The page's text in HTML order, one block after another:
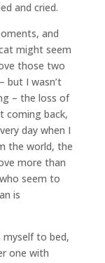
and cried.
and
might seem
those two
but I wasn’t
– the loss of
coming back,
day when I
the world, the
more than
seem to
is
myself to bed,
one with